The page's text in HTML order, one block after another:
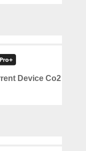
Device Co2